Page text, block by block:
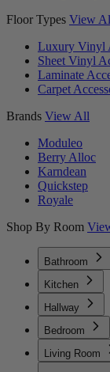
Floor Types View
Luxury Vinyl
Sheet Vinyl
Laminate
Carpet
Brands View All
Moduleo
Berry Alloc
Karndean
Quickstep
Royale
Shop By Room
Bathroom
Kitchen
Hallway
Bedroom
Living Room